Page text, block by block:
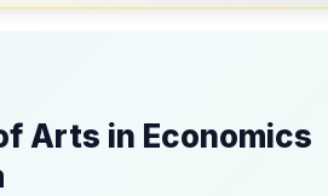
Arts in Economics